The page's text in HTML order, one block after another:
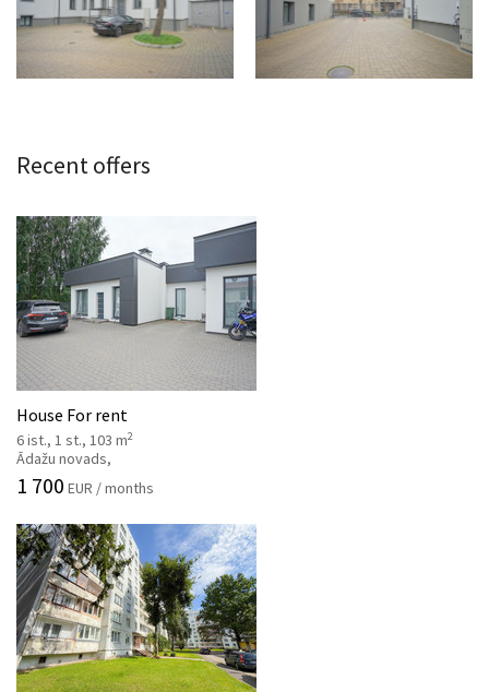
Recent offers
House For rent
6 ist., 1 st., 103 m2
Ādažu novads,
1 700 EUR / months